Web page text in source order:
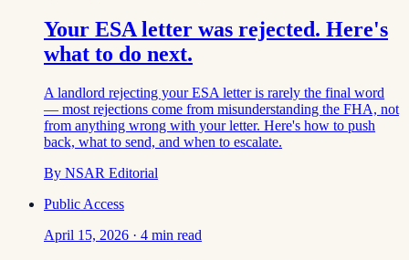
Your ESA letter was rejected. Here's
what to do next.
A landlord rejecting your ESA letter is rarely the final word
— most rejections come from misunderstanding the FHA, not
from anything wrong with your letter. Here's how to push
back, what to send, and when to escalate.
By NSAR Editorial
Public Access
April 15, 2026 · 4 min read